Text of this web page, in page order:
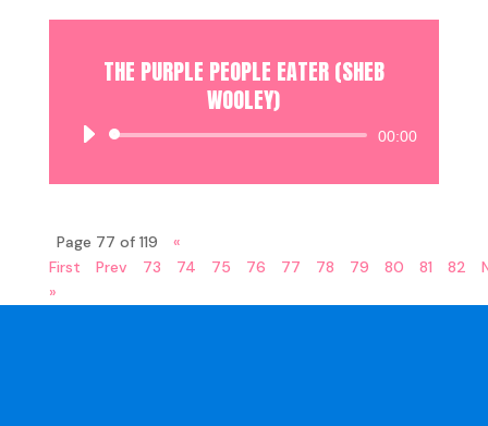
THE PURPLE PEOPLE EATER (SHEB
WOOLEY)
Audio
00:00
Page 77 of 119
«
First
Prev 73 74 75 76 77 78 79 80 81 82
»